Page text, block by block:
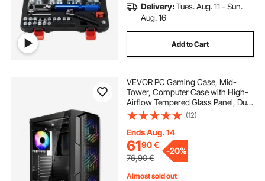
Delivery:Tues. Aug. 11 - Sun.
Aug. 16
Add to Cart
VEVOR PC Gaming Case, Mid-
Tower, Computer Case with High-
Airflow Tempered Glass Panel, Dust
Filter, 4 x 120 mm ARGB Fans, Easy
Cable Management, for GPU up to
320 mm in Length, for ATX / M-ATX
/ ITX
(12)
Ends Aug. 14
6190€
76,90€
-20%
Almost sold out